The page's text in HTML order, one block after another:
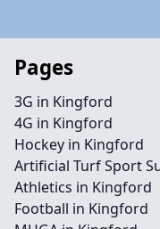
Pages
3G in Kingford
4G in Kingford
Hockey in Kingford
Artificial Turf Sport
Athletics in Kingford
Football in Kingford